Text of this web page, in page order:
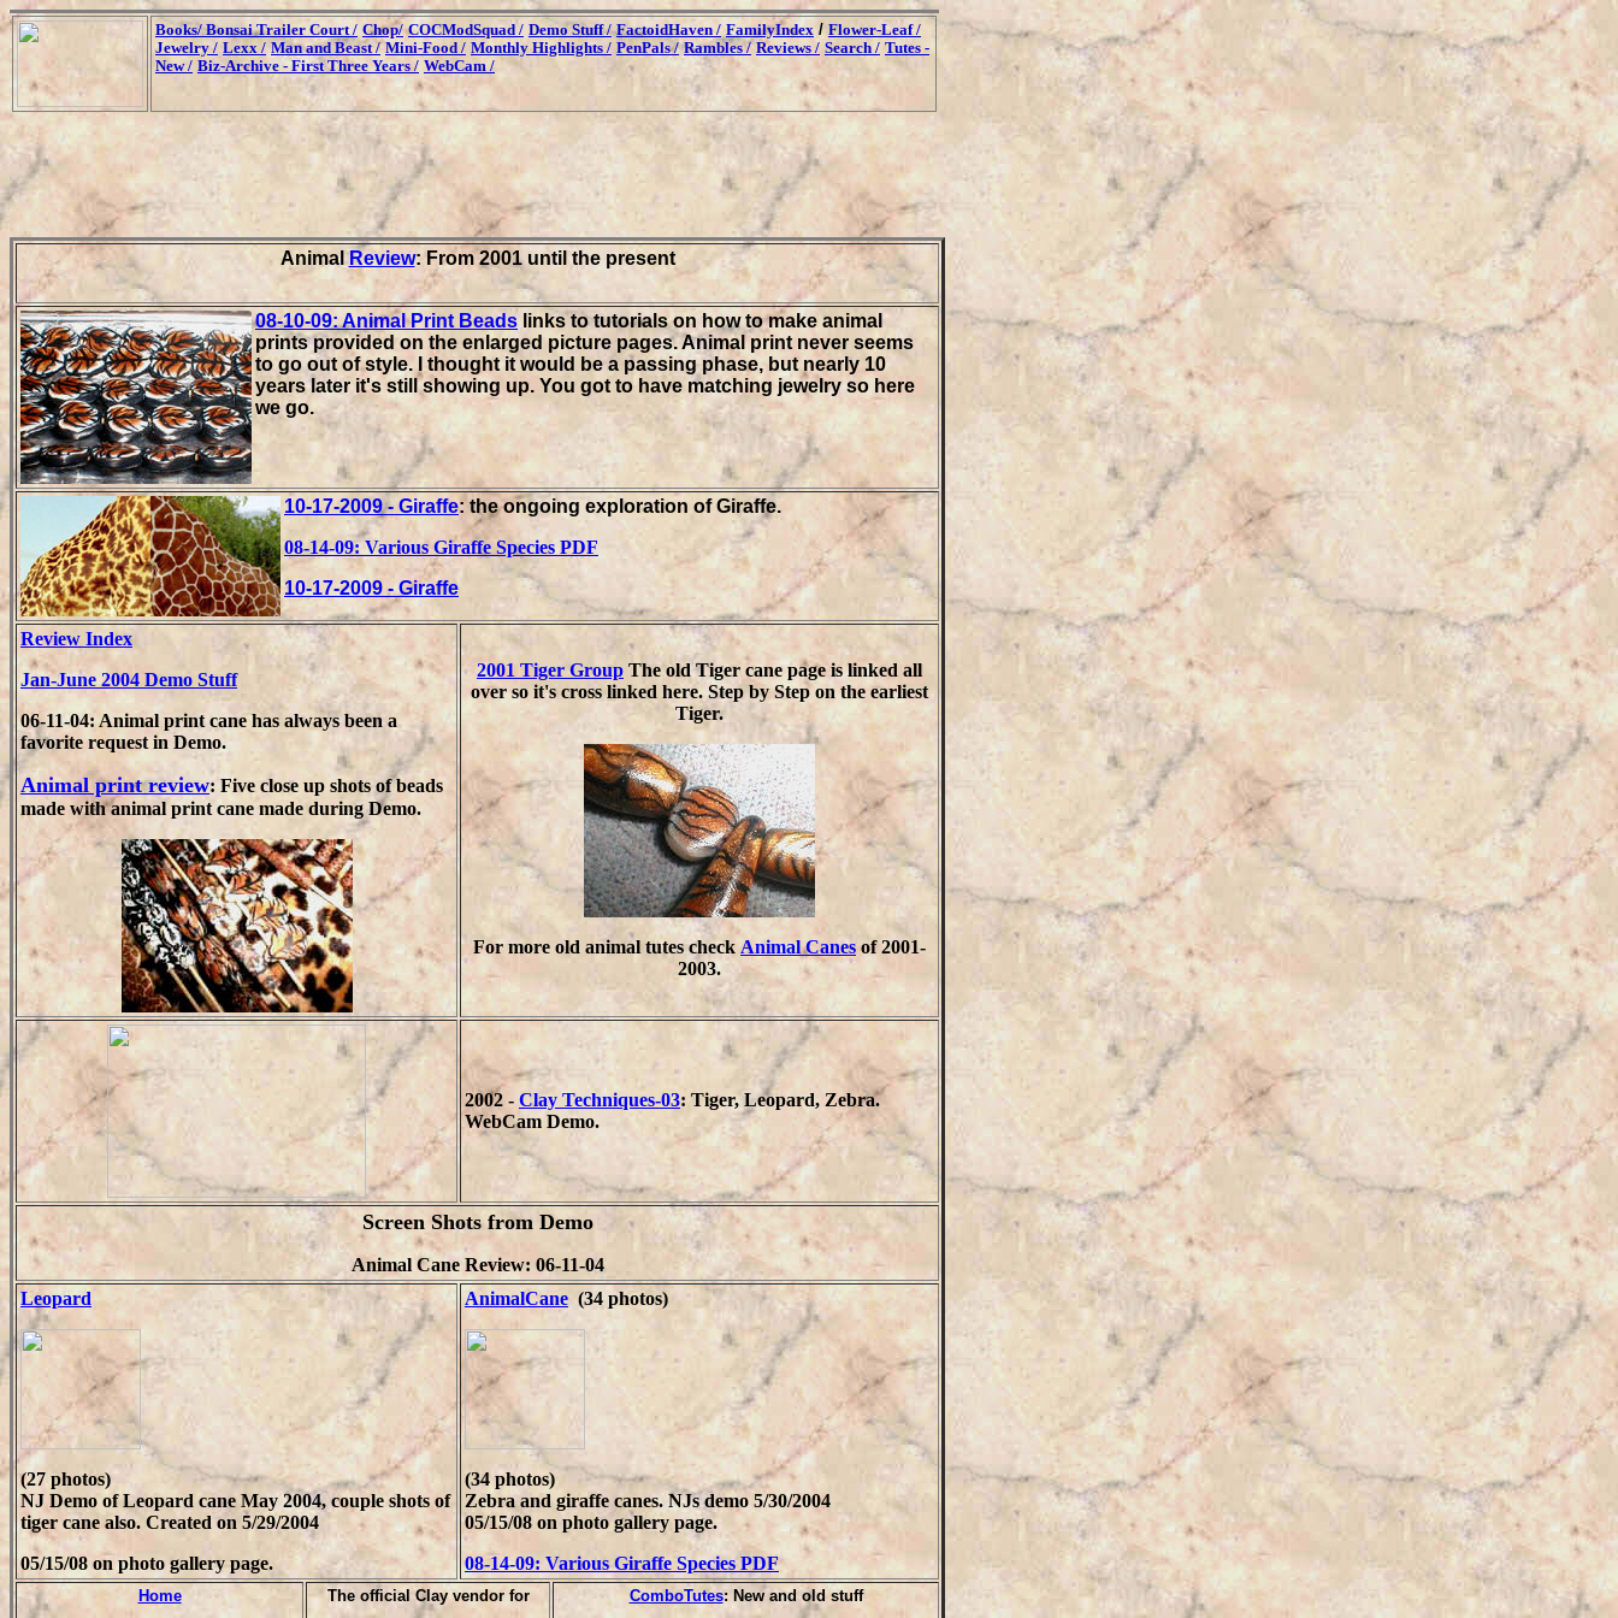
Books/Bonsai Trailer Court / Chop/ COCModSquad / Demo Stuff / FactoidHaven / FamilyIndex / Flower-Leaf /
Jewelry / Lexx / Man and Beast / Mini-Food / Monthly Highlights / PenPals / Rambles / Reviews / Search / Tutes -
New / Biz-Archive - First Three Years / WebCam /
Animal Review: From 2001 until the present
08-10-09: Animal Print Beads links to tutorials on how to make animal
prints provided on the enlarged picture pages. Animal print never seems
to go out of style. I thought it would be a passing phase, but nearly 10
years later it's still showing up. You got to have matching jewelry so here
we go.
10-17-2009 - Giraffe: the ongoing exploration of Giraffe.
08-14-09: Various Giraffe Species PDF
10-17-2009 - Giraffe
Review Index
Jan-June 2004 Demo Stuff
06-11-04: Animal print cane has always been a
favorite request in Demo.
Animal print review: Five close up shots of beads
made with animal print cane made during Demo.
2001 Tiger Group The old Tiger cane page is linked all
over so it's cross linked here. Step by Step on the earliest
Tiger.
For more old animal tutes check Animal Canes of 2001-
2003.
2002 - Clay Techniques-03: Tiger, Leopard, Zebra.
WebCam Demo.
Screen Shots from Demo
Animal Cane Review: 06-11-04
Leopard
(27 photos)
NJ Demo of Leopard cane May 2004, couple shots of
tiger cane also. Created on 5/29/2004
05/15/08 on photo gallery page.
AnimalCane (34 photos)
(34 photos)
Zebra and giraffe canes. NJs demo 5/30/2004
05/15/08 on photo gallery page.
08-14-09: Various Giraffe Species PDF
Home The official Clay vendor for ComboTutes: New and old stuff